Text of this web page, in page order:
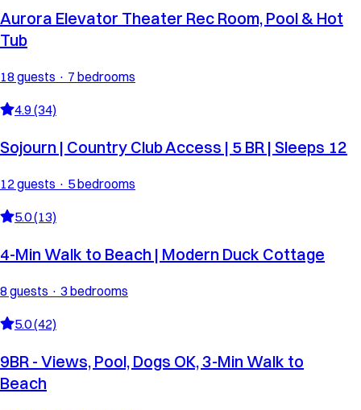
Aurora Elevator Theater Rec Room, Pool & Hot
Tub
18 guests · 7 bedrooms
4.9 (34)
Sojourn | Country Club Access | 5 BR | Sleeps 12
12 guests · 5 bedrooms
5.0 (13)
4-Min Walk to Beach | Modern Duck Cottage
8 guests · 3 bedrooms
5.0 (42)
9BR - Views, Pool, Dogs OK, 3-Min Walk to
Beach